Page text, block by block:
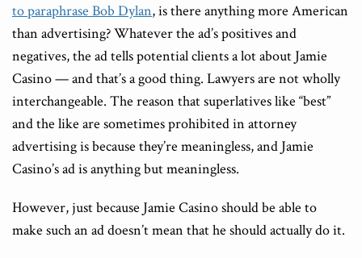
to paraphrase Bob Dylan, is there anything more American
than advertising? Whatever the ad’s positives and
negatives, the ad tells potential clients a lot about Jamie
Casino — and that’s a good thing. Lawyers are not wholly
interchangeable. The reason that superlatives like “best”
and the like are sometimes prohibited in attorney
advertising is because they’re meaningless, and Jamie
Casino’s ad is anything but meaningless.
However, just because Jamie Casino should be able to
make such an ad doesn’t mean that he should actually do it.